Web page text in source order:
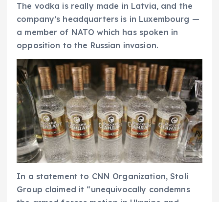
The vodka is really made in Latvia, and the
company’s headquarters is in Luxembourg —
a member of NATO which has spoken in
opposition to the Russian invasion.
In a statement to CNN Organization, Stoli
Group claimed it “unequivocally condemns